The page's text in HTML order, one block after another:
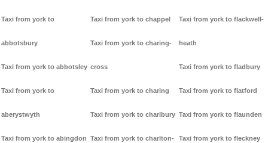
Taxi from york to
abbotsbury
Taxi from york to abbotsley
Taxi from york to
aberystwyth
Taxi from york to abingdon
Taxi from york to chappel
Taxi from york to charing-
cross
Taxi from york to charing
Taxi from york to charlbury
Taxi from york to charlton-
Taxi from york to flackwell-
heath
Taxi from york to fladbury
Taxi from york to flatford
Taxi from york to flaunden
Taxi from york to fleckney